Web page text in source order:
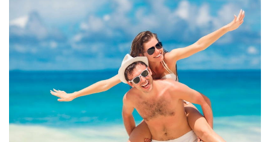
🌴 Mochima
🌴 Morrocoy
🌴 Península de Paria
Promotions
Cruises
Contact